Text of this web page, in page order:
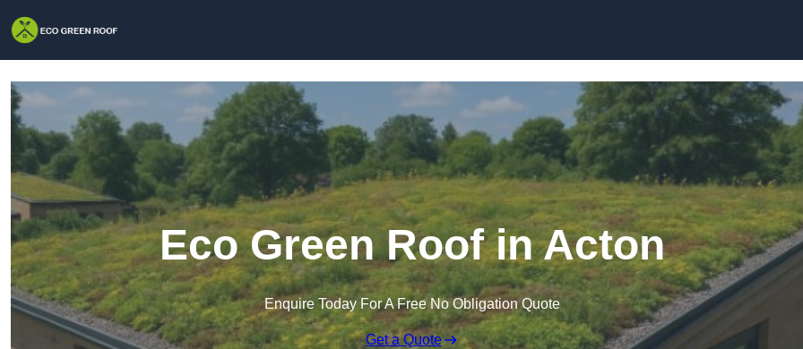
Eco Green Roof in Acton
Enquire Today For A Free No Obligation Quote
Get a Quote